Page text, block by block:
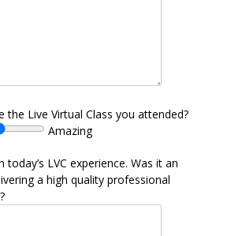
the Live Virtual Class you attended?
Amazing
LVC experience. Was it an
a high quality professional